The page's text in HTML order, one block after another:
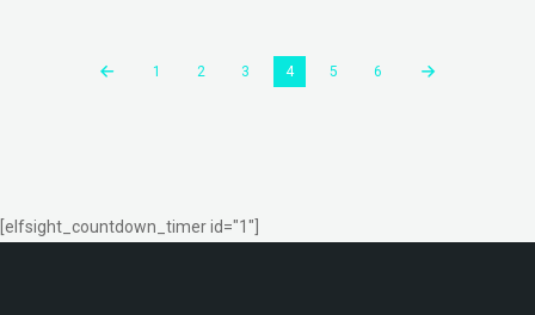
1 2 3 4 5 6
[elfsight_countdown_timer id="1"]